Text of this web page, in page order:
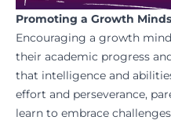
Promoting a Growth
Encouraging a growth
their academic progress
that intelligence and
effort and perseverance,
learn to embrace